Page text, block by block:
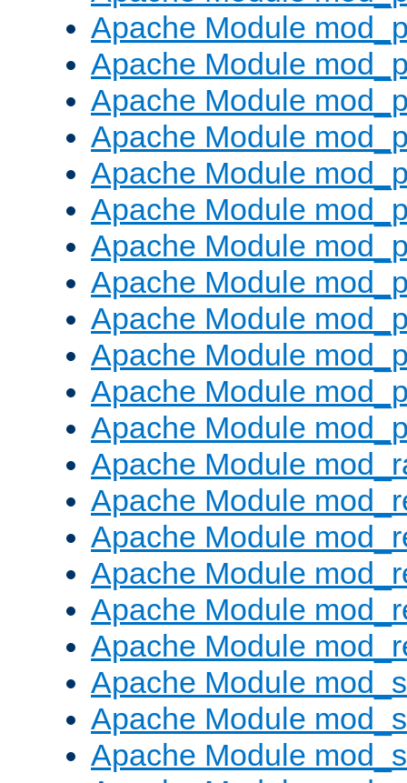
Apache Module
Apache Module
Apache Module
Apache Module
Apache Module
Apache Module
Apache Module
Apache Module
Apache Module
Apache Module
Apache Module
Apache Module
Apache Module
Apache Module
Apache Module
Apache Module
Apache Module
Apache Module
Apache Module
Apache Module
Apache Module